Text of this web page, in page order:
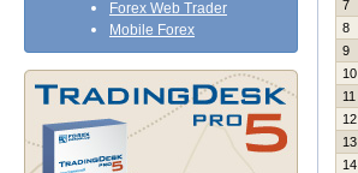
Forex Web Trader
Mobile Forex
7
8
9
10
11
12
13
14